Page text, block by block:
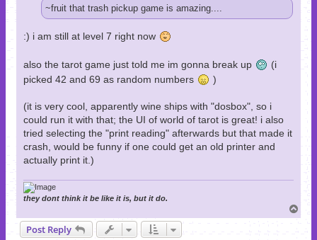
~fruit that trash pickup game is amazing....
:) i am still at level 7 right now
also the tarot game just told me im gonna break up
(i
picked 42 and 69 as random numbers
)
(it is very cool, apparently wine ships with "dosbox", so i
could run it with that; the UI of world of tarot is great! i also
tried selecting the "print reading" afterwards but that made it
crash, would be funny if one could get an old printer and
actually print it.)
they dont think it be like it is, but it do.
o
Post Reply